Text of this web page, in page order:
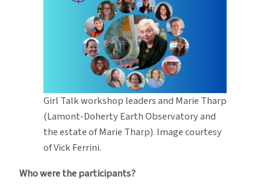
Girl Talk workshop leaders and Marie Tharp
(Lamont-Doherty Earth Observatory and
the estate of Marie Tharp). Image courtesy
of Vick Ferrini.
Who were the participants?